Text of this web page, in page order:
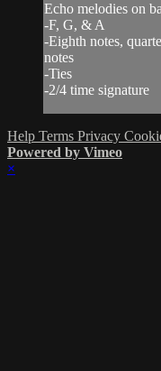
Echo melodies on
-F, G, & A
-Eighth notes,
notes
-Ties
-2/4 time signature
Help Terms Privacy
Powered by Vimeo
×